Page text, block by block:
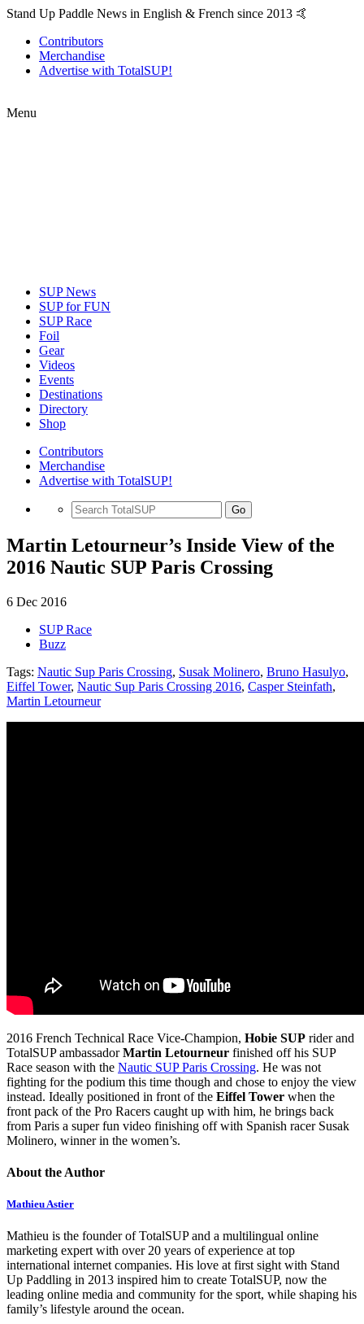
Stand Up Paddle News in English & French since 2013 🤙
Contributors
Merchandise
Advertise with TotalSUP!
Menu
SUP News
SUP for FUN
SUP Race
Foil
Gear
Videos
Events
Destinations
Directory
Shop
Contributors
Merchandise
Advertise with TotalSUP!
Go
Martin Letourneur’s Inside View of the
2016 Nautic SUP Paris Crossing
6 Dec 2016
SUP Race
Buzz
Tags: Nautic Sup Paris Crossing, Susak Molinero, Bruno Hasulyo,
Eiffel Tower, Nautic Sup Paris Crossing 2016, Casper Steinfath,
Martin Letourneur
2016 French Technical Race Vice-Champion, Hobie SUP rider and
TotalSUP ambassadorMartin Letourneur finished off his SUP
Race season with the Nautic SUP Paris Crossing. He was not
fighting for the podium this time though and chose to enjoy the view
instead. Ideally positioned in front of the Eiffel Tower when the
front pack of the Pro Racers caught up with him, he brings back
from Paris a super fun video finishing off with Spanish racer Susak
Molinero, winner in the women’s.
About the Author
Mathieu Astier
Mathieu is the founder of TotalSUP and a multilingual online
marketing expert with over 20 years of experience at top
international internet companies. His love at first sight with Stand
Up Paddling in 2013 inspired him to create TotalSUP, now the
leading online media and community for the sport, while shaping his
family’s lifestyle around the ocean.